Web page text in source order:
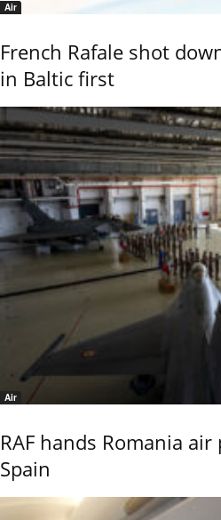
Air
French Rafale shot
in Baltic first
Air
RAF hands Romania
Spain